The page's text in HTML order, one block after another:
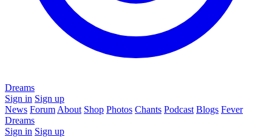
Dreams
Sign in Sign up
News Forum About Shop Photos Chants Podcast Blogs Fever
Dreams
Sign in Sign up